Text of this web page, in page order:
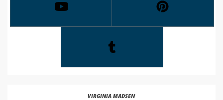
VIRGINIA MADSEN